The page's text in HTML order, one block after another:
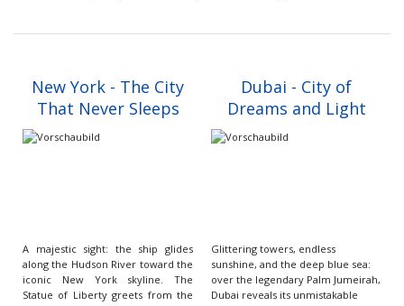
New York - The City
That Never Sleeps
Dubai - City of
Dreams and Light
A majestic sight: the ship glides
along the Hudson River toward the
iconic New York skyline. The
Statue of Liberty greets from the
Glittering towers, endless
sunshine, and the deep blue sea:
over the legendary Palm Jumeirah,
Dubai reveals its unmistakable